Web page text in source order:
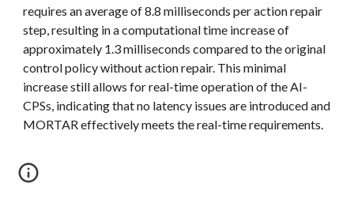
requires an average of 8.8 milliseconds per action repair
step, resulting in a computational time increase of
approximately 1.3 milliseconds compared to the original
control policy without action repair. This minimal
increase still allows for real-time operation of the AI-
CPSs, indicating that no latency issues are introduced and
MORTAReffectively meets the real-time requirements.